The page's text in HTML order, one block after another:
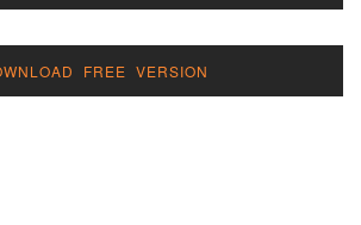
FREE VERSION